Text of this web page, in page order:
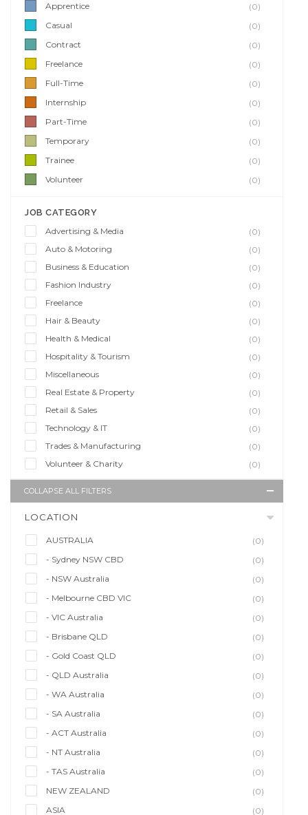
Apprentice
(0)
Casual
(0)
Contract
(0)
Freelance
(0)
Full-Time
(0)
Internship
(0)
Part-Time
(0)
Temporary
(0)
Trainee
(0)
Volunteer
(0)
JOB CATEGORY
Advertising & Media
(0)
Auto & Motoring
(0)
Business & Education
(0)
Fashion Industry
(0)
Freelance
(0)
Hair & Beauty
(0)
Health & Medical
(0)
Hospitality & Tourism
(0)
Miscellaneous
(0)
Real Estate & Property
(0)
Retail & Sales
(0)
Technology & IT
(0)
Trades & Manufacturing
(0)
Volunteer & Charity
(0)
COLLAPSE ALL FILTERS
LOCATION
AUSTRALIA
(0)
- Sydney NSW CBD
(0)
- NSW Australia
(0)
- Melbourne CBD VIC
(0)
- VIC Australia
(0)
- Brisbane QLD
(0)
- Gold Coast QLD
(0)
- QLD Australia
(0)
- WA Australia
(0)
- SA Australia
(0)
- ACT Australia
(0)
- NT Australia
(0)
- TAS Australia
(0)
NEW ZEALAND
(0)
ASIA
(0)